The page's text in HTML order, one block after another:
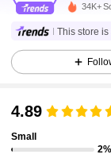
4.88
4.88
4.88
34K+
This store
4.89
Small
2%